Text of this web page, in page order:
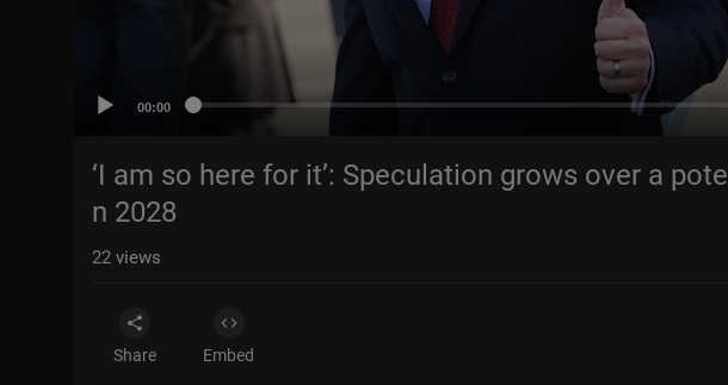
00:00
‘I am so here for it’: Speculation grows over a
n 2028
22 views
Share Embed